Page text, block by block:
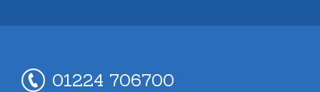
01224 706700